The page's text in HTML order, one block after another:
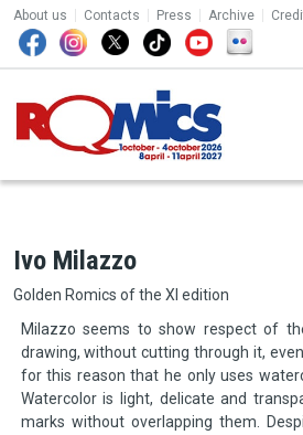
Skip to main content
TOP MENU
About us Contacts Press Archive
Ivo Milazzo
Golden Romics of the XI edition
Milazzo seems to show respect of
drawing, without cutting through it,
for this reason that he only uses
Watercolor is light, delicate and
marks without overlapping them.